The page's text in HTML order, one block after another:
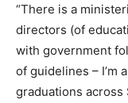
“There is a
directors (of
with government
of guidelines – I’m
graduations across